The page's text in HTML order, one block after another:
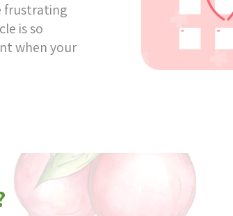
frustrating
is so
when your